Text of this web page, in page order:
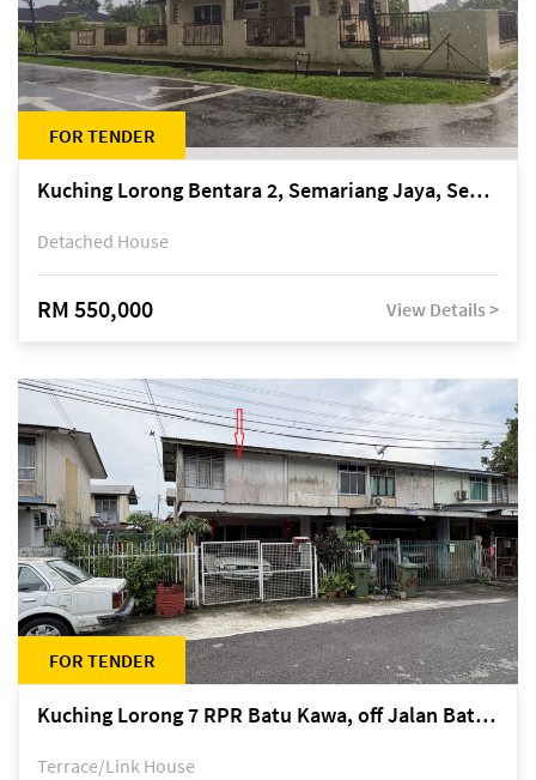
FOR TENDER
Kuching Lorong Bentara 2, Semariang Jaya, Semariang, Petra Jaya
Detached House
RM 550,000 View Details >
FOR TENDER
Kuching Lorong 7 RPR Batu Kawa, off Jalan Batu Kawa
Terrace/Link House